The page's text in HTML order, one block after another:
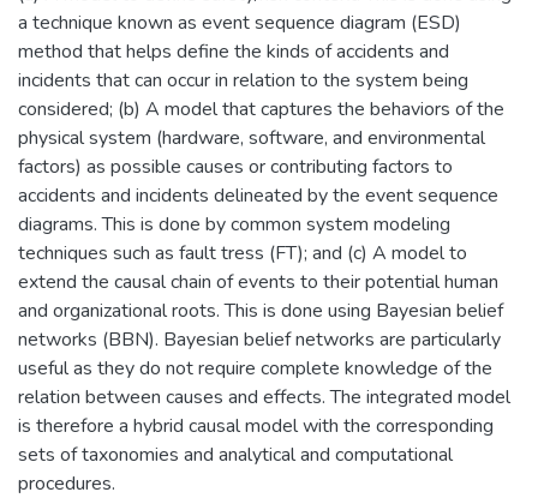
a technique known as event sequence diagram (ESD)
method that helps define the kinds of accidents and
incidents that can occur in relation to the system being
considered; (b) A model that captures the behaviors of the
physical system (hardware, software, and environmental
factors) as possible causes or contributing factors to
accidents and incidents delineated by the event sequence
diagrams. This is done by common system modeling
techniques such as fault tress (FT); and (c) A model to
extend the causal chain of events to their potential human
and organizational roots. This is done using Bayesian belief
networks (BBN). Bayesian belief networks are particularly
useful as they do not require complete knowledge of the
relation between causes and effects. The integrated model
is therefore a hybrid causal model with the corresponding
sets of taxonomies and analytical and computational
procedures.